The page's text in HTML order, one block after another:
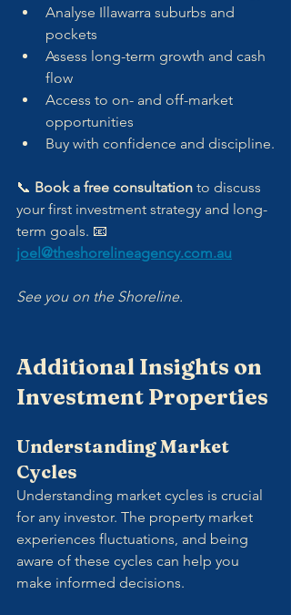
Analyse Illawarra suburbs and
pockets
Assess long-term growth and cash
flow
Access to on- and off-market
opportunities
Buy with confidence and discipline.
📞 Book a free consultation to discuss
your first investment strategy and long-
term goals. 📧
joel@theshorelineagency.com.au
See you on the Shoreline.
Additional Insights on
Investment Properties
Understanding Market
Cycles
Understanding market cycles is crucial
for any investor. The property market
experiences fluctuations, and being
aware of these cycles can help you
make informed decisions.